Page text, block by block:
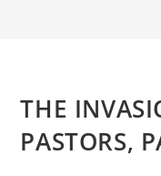
THE
PASTORS,